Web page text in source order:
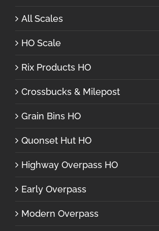
All Scales
HO Scale
Rix Products HO
Crossbucks & Milepost
Grain Bins HO
Quonset Hut HO
Highway Overpass HO
Early Overpass
Modern Overpass